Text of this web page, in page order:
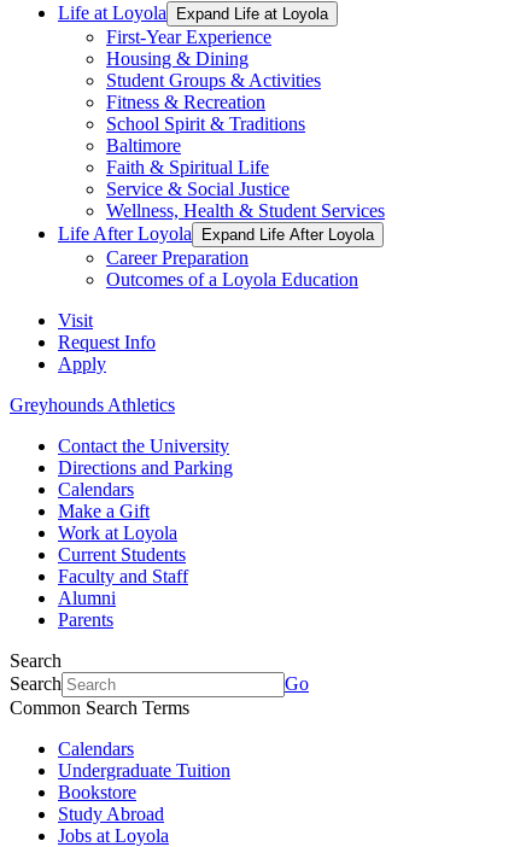
Life at Loyola
Expand Life at Loyola
First-Year Experience
Housing & Dining
Student Groups & Activities
Fitness & Recreation
School Spirit & Traditions
Baltimore
Faith & Spiritual Life
Service & Social Justice
Wellness, Health & Student Services
Life After Loyola
Expand Life After Loyola
Career Preparation
Outcomes of a Loyola Education
Visit
Request Info
Apply
Greyhounds Athletics
Contact the University
Directions and Parking
Calendars
Make a Gift
Work at Loyola
Current Students
Faculty and Staff
Alumni
Parents
Search
Search
Go
Common Search Terms
Calendars
Undergraduate Tuition
Bookstore
Study Abroad
Jobs at Loyola